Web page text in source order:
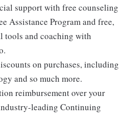
support with free counseling
Assistance Program and free,
tools and coaching with
on purchases, including
and so much more.
reimbursement over your
leading Continuing